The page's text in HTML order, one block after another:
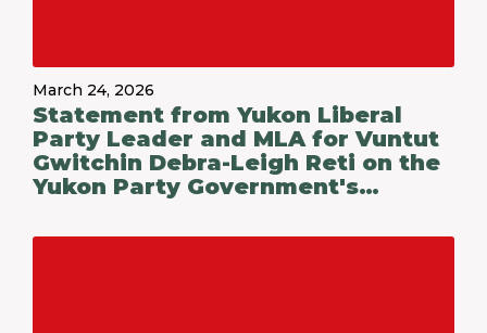
March 24, 2026
Statement from Yukon Liberal
Party Leader and MLA for Vuntut
Gwitchin Debra-Leigh Reti on the
Yukon Party Government's